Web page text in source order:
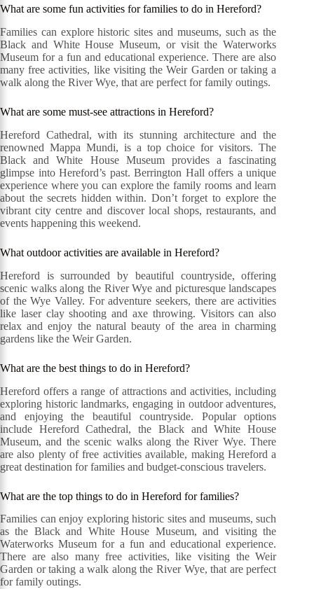
What are some fun activities for families to do in Hereford?
Families can explore historic sites and museums, such as the
Black and White House Museum, or visit the Waterworks
Museum for a fun and educational experience. There are also
many free activities, like visiting the Weir Garden or taking a
walk along the River Wye, that are perfect for family outings.
What are some must-see attractions in Hereford?
Hereford Cathedral, with its stunning architecture and the
renowned Mappa Mundi, is a top choice for visitors. The
Black and White House Museum provides a fascinating
glimpse into Hereford’s past. Berrington Hall offers a unique
experience where you can explore the family rooms and learn
about the secrets hidden within. Don’t forget to explore the
vibrant city centre and discover local shops, restaurants, and
events happening this weekend.
What outdoor activities are available in Hereford?
Hereford is surrounded by beautiful countryside, offering
scenic walks along the River Wye and picturesque landscapes
of the Wye Valley. For adventure seekers, there are activities
like laser clay shooting and axe throwing. Visitors can also
relax and enjoy the natural beauty of the area in charming
gardens like the Weir Garden.
What are the best things to do in Hereford?
Hereford offers a range of attractions and activities, including
exploring historic landmarks, engaging in outdoor adventures,
and enjoying the beautiful countryside. Popular options
include Hereford Cathedral, the Black and White House
Museum, and the scenic walks along the River Wye. There
are also plenty of free activities available, making Hereford a
great destination for families and budget-conscious travelers.
What are the top things to do in Hereford for families?
Families can enjoy exploring historic sites and museums, such
as the Black and White House Museum, and visiting the
Waterworks Museum for a fun and educational experience.
There are also many free activities, like visiting the Weir
Garden or taking a walk along the River Wye, that are perfect
for family outings.